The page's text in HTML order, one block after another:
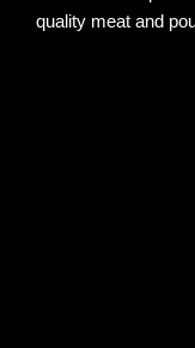
quality meat and